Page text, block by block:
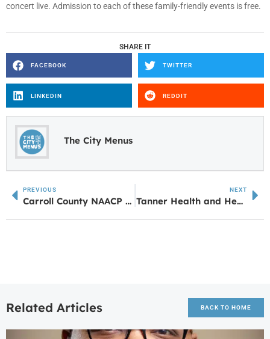
concert live. Admission to each of these family-friendly events is free.
SHARE IT
FACEBOOK TWITTER
LINKEDIN REDDIT
The City Menus
PREVIOUS
Carroll County NAACP Announces Juneteenth Celebrations Starting this Weekend
NEXT
Tanner Health and Healthliant Ventures Partner With Optellumto Bring AI for Lung Health to the Region
Related Articles BACK TO HOME